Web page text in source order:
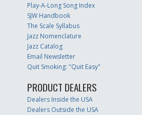
Play-A-Long Song Index
SJW Handbook
The Scale Syllabus
Jazz Nomenclature
Jazz Catalog
Email Newsletter
Quit Smoking: "Quit Easy"
PRODUCT DEALERS
Dealers Inside the USA
Dealers Outside the USA